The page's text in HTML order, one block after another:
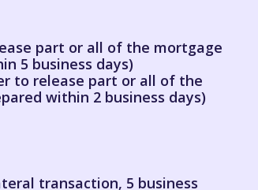
part or all of the mortgage
5 business days)
to release part or all of the
within 2 business days)
transaction, 5 business